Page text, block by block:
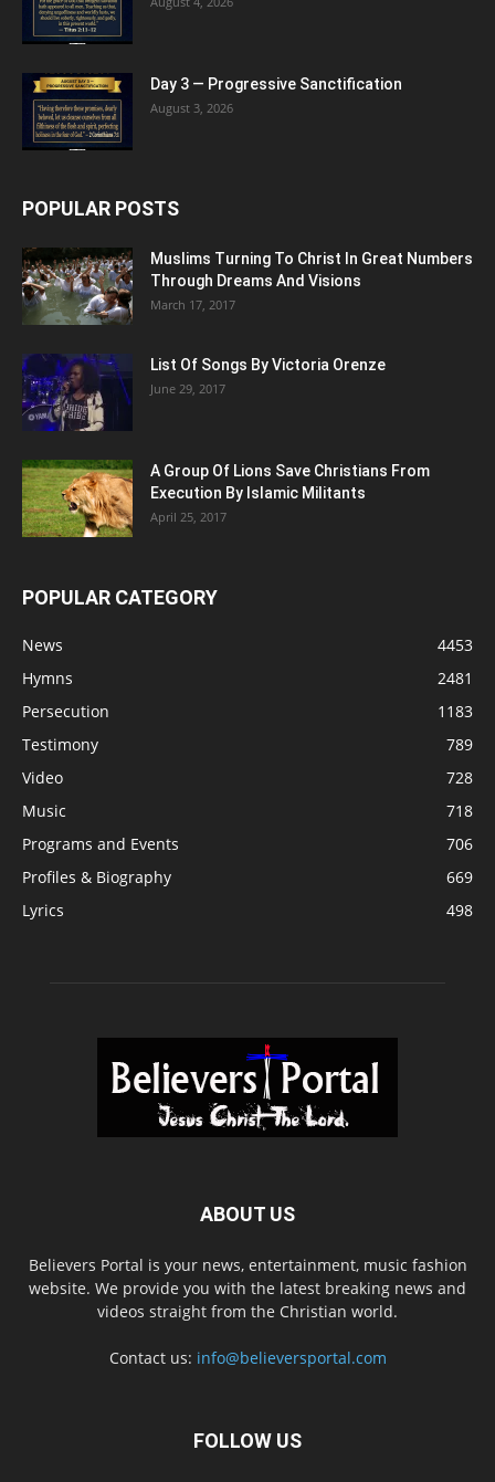
Day 3 — Progressive Sanctification
August 3, 2026
POPULAR POSTS
Muslims Turning To Christ In Great Numbers
Through Dreams And Visions
March 17, 2017
List Of Songs By Victoria Orenze
June 29, 2017
A Group Of Lions Save Christians From
Execution By Islamic Militants
April 25, 2017
POPULAR CATEGORY
News
4453
Hymns
2481
Persecution
1183
Testimony
789
Video
728
Music
718
Programs and Events
706
Profiles & Biography
669
Lyrics
498
ABOUT US
Believers Portal is your news, entertainment, music fashion
website. We provide you with the latest breaking news and
videos straight from the Christian world.
Contact us: info@believersportal.com
FOLLOW US